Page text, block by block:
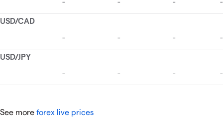
See more forex live prices